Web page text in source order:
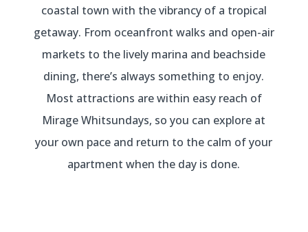
coastal town with the vibrancy of a tropical
getaway. From oceanfront walks and open-air
markets to the lively marina and beachside
dining, there’s always something to enjoy.
Most attractions are within easy reach of
Mirage Whitsundays, so you can explore at
your own pace and return to the calm of your
apartment when the day is done.